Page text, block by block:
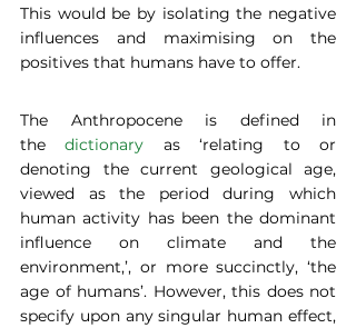
This would be by isolating the negative
influences and maximising on the
positives that humans have to offer.
The Anthropocene is defined in
the dictionary as ‘relating to or
denoting the current geological age,
viewed as the period during which
human activity has been the dominant
influence on climate and the
environment,’, or more succinctly, ‘the
age of humans’. However, this does not
specify upon any singular human effect,